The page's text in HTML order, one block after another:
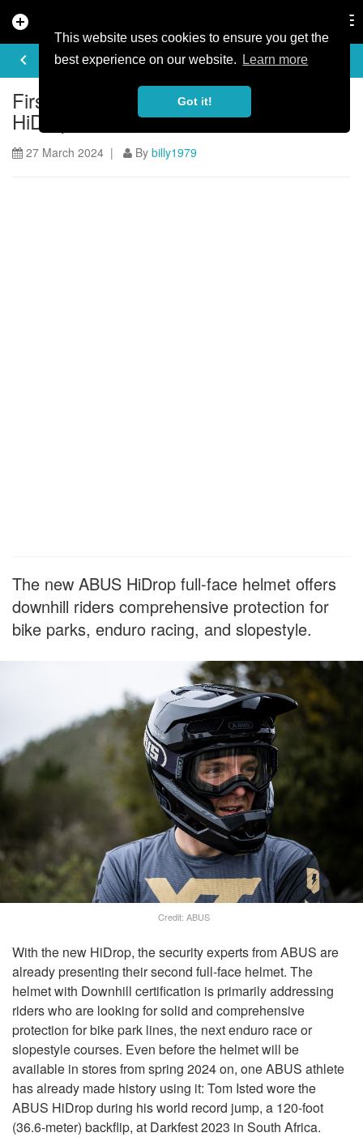
This website uses cookies to ensure you get the
best experience on our website.
Learn more
Got it!
add_circle
keyboard_arrow_left
ARTICLE
First Look: Ride safer with the ABUS
HiDrop full-face helmet
27 March 2024 | By billy1979
The new ABUS HiDrop full-face helmet offers
downhill riders comprehensive protection for
bike parks, enduro racing, and slopestyle.
Credit: ABUS
With the new HiDrop, the security experts from ABUS are
already presenting their second full-face helmet. The
helmet with Downhill certification is primarily addressing
riders who are looking for solid and comprehensive
protection for bike park lines, the next enduro race or
slopestyle courses. Even before the helmet will be
available in stores from spring 2024 on, one ABUS athlete
has already made history using it: Tom Isted wore the
ABUS HiDrop during his world record jump, a 120-foot
(36.6-meter) backflip, at Darkfest 2023 in South Africa.